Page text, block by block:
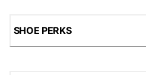
SHOE PERKS